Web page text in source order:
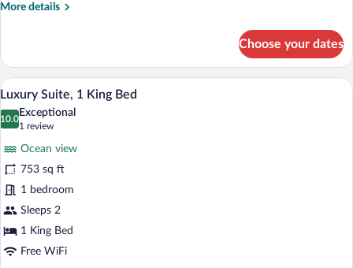
More details
More
Room,
King
Choose your dates
View
photos
Suite,
1
King
Bed
A neatly made bed with floral pillows,
8
Luxury Suite, 1 King Bed
10.0
10.0 out of 10
Exceptional
1 review
(1
review)
Ocean view
753 sq ft
1 bedroom
Sleeps 2
1 King Bed
Free WiFi